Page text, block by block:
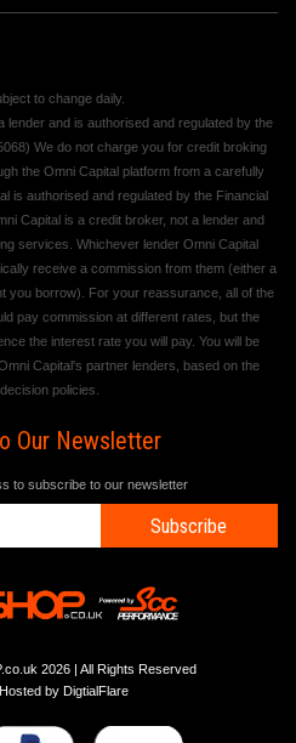
to change daily.
lender and is authorised and regulated by the
We do not charge you for credit broking
the Omni Capital platform from a carefully
is authorised and regulated by the Financial
Capital is a credit broker, not a lender and
services. Whichever lender Omni Capital
receive a commission from them (either a
you borrow). For your reassurance, all of the
pay commission at different rates, but the
the interest rate you will pay. You will be
Capital's partner lenders, based on the
policies.
Our Newsletter
to subscribe to our newsletter
Subscribe
2026 | All Rights Reserved
by DigtialFlare